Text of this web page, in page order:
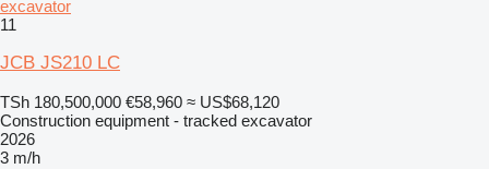
excavator
11
JCB JS210 LC
TSh 180,500,000 €58,960 ≈ US$68,120
Construction equipment - tracked excavator
2026
3 m/h